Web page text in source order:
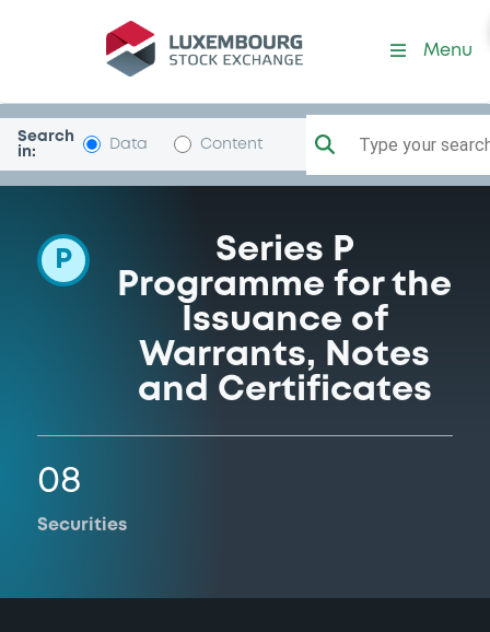
Programme-GolSachsIntl
Menu
Search
in:
Data Content Type your
P
Series P
Programme for the
Issuance of
Warrants, Notes
and Certificates
08
Securities